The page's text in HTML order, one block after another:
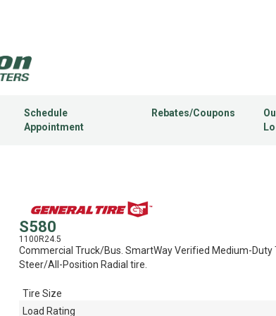
Schedule
Appointment
Rebates/Coupons
S580
1100R24.5
Commercial Truck/Bus. SmartWay Verified Medium-Duty
Steer/All-Position Radial tire.
Tire Size
Load Rating